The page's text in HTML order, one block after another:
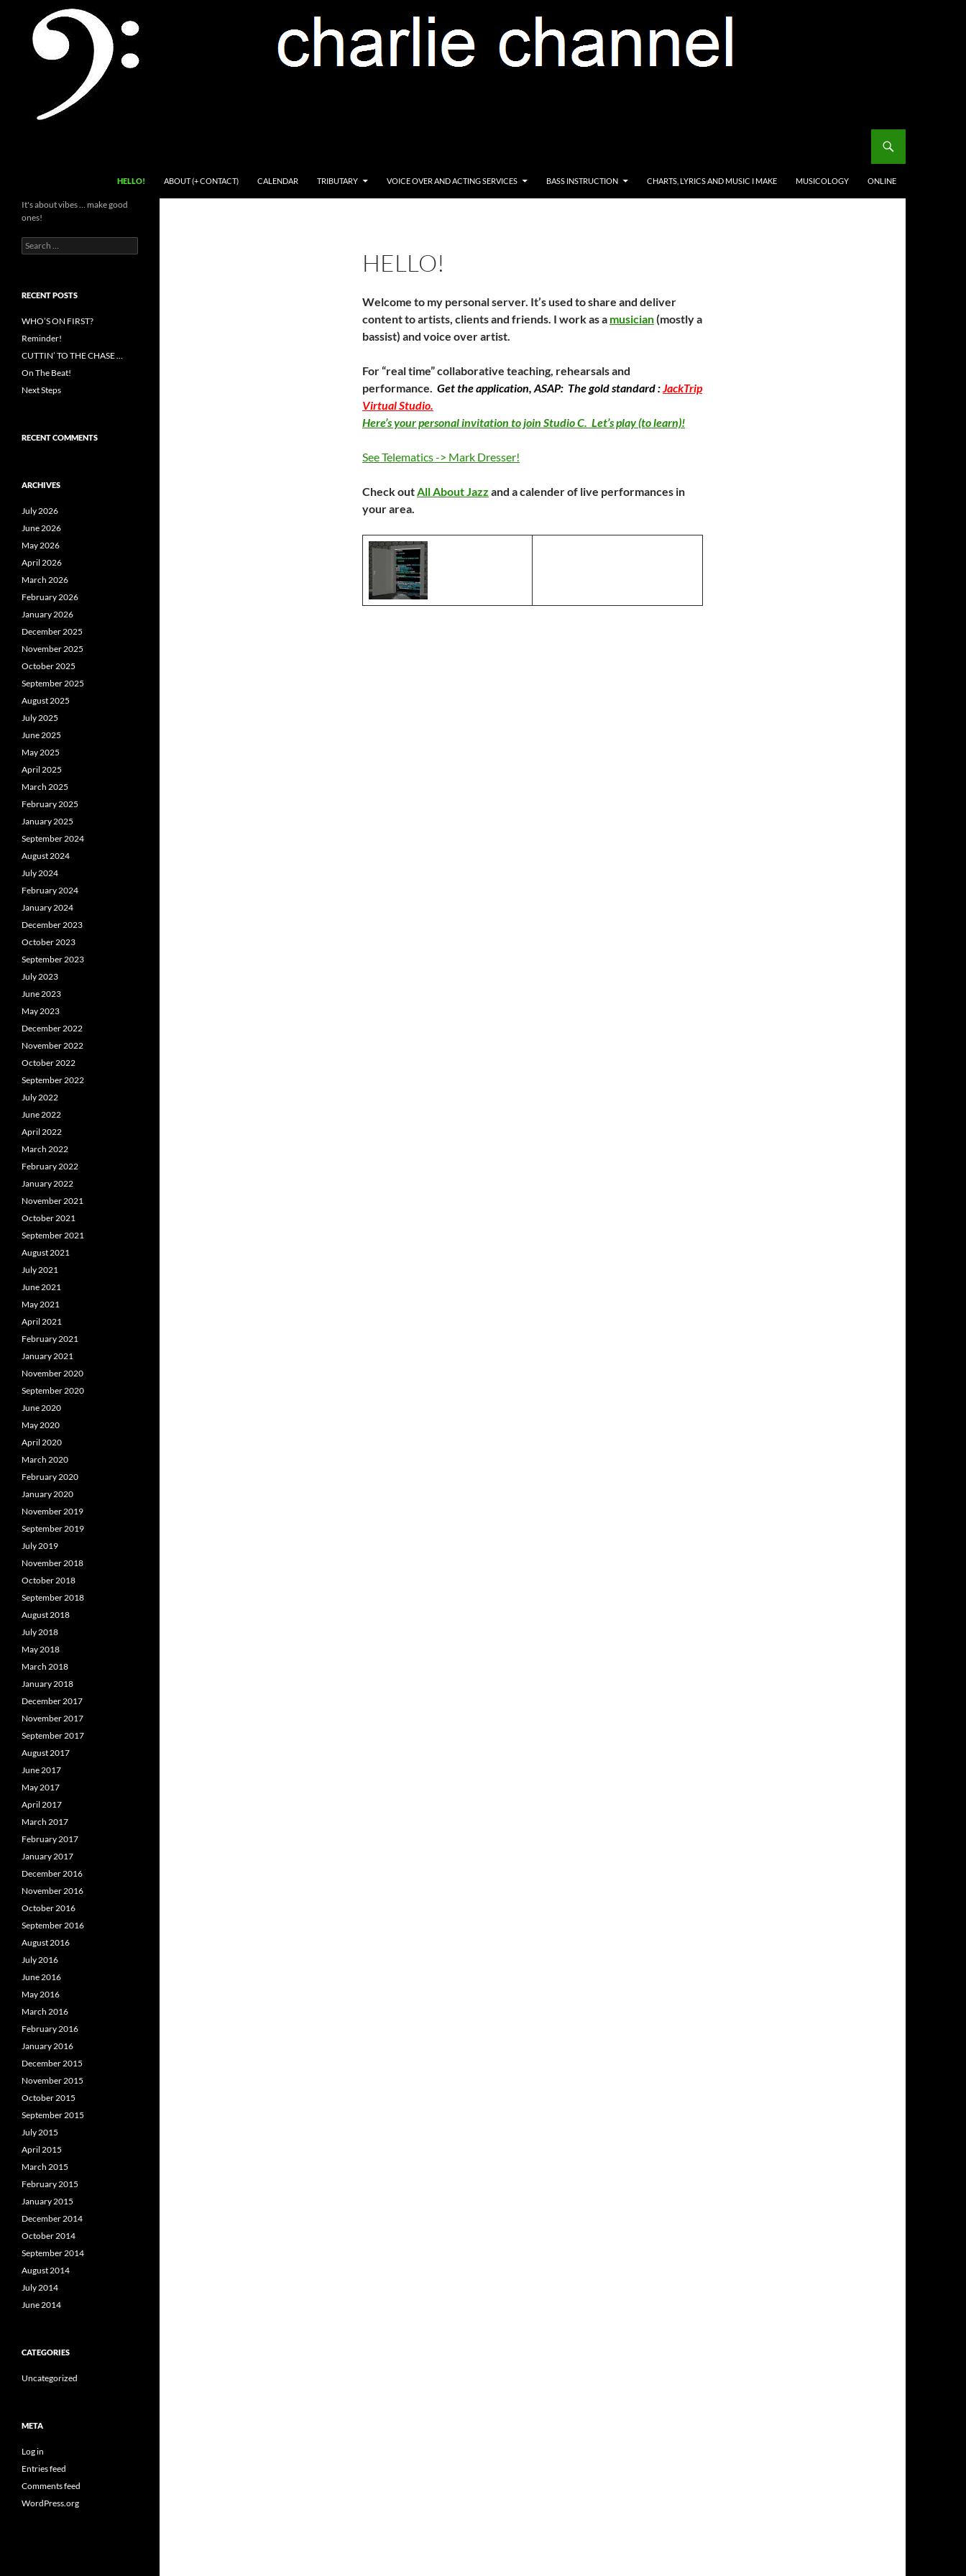
content
HELLO! ABOUT (+ CONTACT) CALENDAR TRIBUTARY VOICE OVER AND ACTING SERVICES BASS INSTRUCTION CHARTS, LYRICS AND MUSIC I MAKE MUSICOLOGY ONLINE
HELLO!
Welcome to my personal server. It’sused to share and deliver
content to artists, clients and friends. I work as a musician(mostly a
bassist) and voice over artist.
For “real time” collaborative teaching, rehearsals and
performance. Get the application, ASAP: The gold standard :JackTrip
Virtual Studio.
Here’s your personal invitation to join Studio C. Let’s play (to learn)!
See Telematics -> Mark Dresser!
Check outAll About Jazz and a calender of live performances in
your area.
It's about vibes … make good
ones!
Search
for:
RECENT POSTS
WHO’S ON FIRST?
Reminder!
CUTTIN’ TO THE CHASE …
On The Beat!
Next Steps
RECENT COMMENTS
ARCHIVES
July 2026
June 2026
May 2026
April 2026
March 2026
February 2026
January 2026
December 2025
November 2025
October 2025
September 2025
August 2025
July 2025
June 2025
May 2025
April 2025
March 2025
February 2025
January 2025
September 2024
August 2024
July 2024
February 2024
January 2024
December 2023
October 2023
September 2023
July 2023
June 2023
May 2023
December 2022
November 2022
October 2022
September 2022
July 2022
June 2022
April 2022
March 2022
February 2022
January 2022
November 2021
October 2021
September 2021
August 2021
July 2021
June 2021
May 2021
April 2021
February 2021
January 2021
November 2020
September 2020
June 2020
May 2020
April 2020
March 2020
February 2020
January 2020
November 2019
September 2019
July 2019
November 2018
October 2018
September 2018
August 2018
July 2018
May 2018
March 2018
January 2018
December 2017
November 2017
September 2017
August 2017
June 2017
May 2017
April 2017
March 2017
February 2017
January 2017
December 2016
November 2016
October 2016
September 2016
August 2016
July 2016
June 2016
May 2016
March 2016
February 2016
January 2016
December 2015
November 2015
October 2015
September 2015
July 2015
April 2015
March 2015
February 2015
January 2015
December 2014
October 2014
September 2014
August 2014
July 2014
June 2014
CATEGORIES
Uncategorized
META
Log in
Entries feed
Comments feed
WordPress.org